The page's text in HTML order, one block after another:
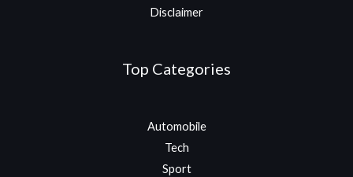
Disclaimer
Top Categories
Automobile
Tech
Sport